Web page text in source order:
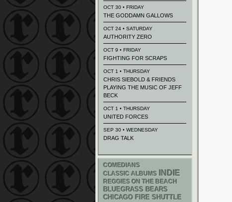
OCT 30 • FRIDAY
THE GODDAMN GALLOWS
OCT 24 • SATURDAY
AUTHORITY ZERO
OCT 9 • FRIDAY
FIGHTING FOR SCRAPS
OCT 1 • THURSDAY
CHRIS SIEBOLD & FRIENDS
PLAYING THE MUSIC OF JEFF
BECK
OCT 1 • THURSDAY
UNITED FORCES
SEP 30 • WEDNESDAY
DRAG TALK
COMEDIANS
CLASSIC ALBUMS INDIE
REGGIES ON THE BEACH
BLUEGRASS BEARS
CHICAGO FIRE SHUTTLE